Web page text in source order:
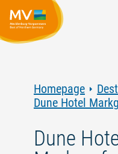
Homepage
Dune Hotel
Dune